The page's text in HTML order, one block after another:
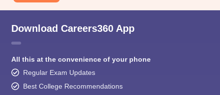
Download Careers360 App
All this at the convenience of your phone
Regular Exam Updates
Best College Recommendations